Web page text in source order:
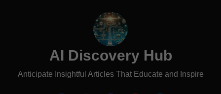
AI Discovery Hub
Anticipate Insightful Articles That Educate and Inspire